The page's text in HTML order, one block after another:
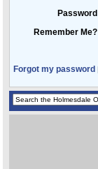
Password
Remember Me?
Forgot my password